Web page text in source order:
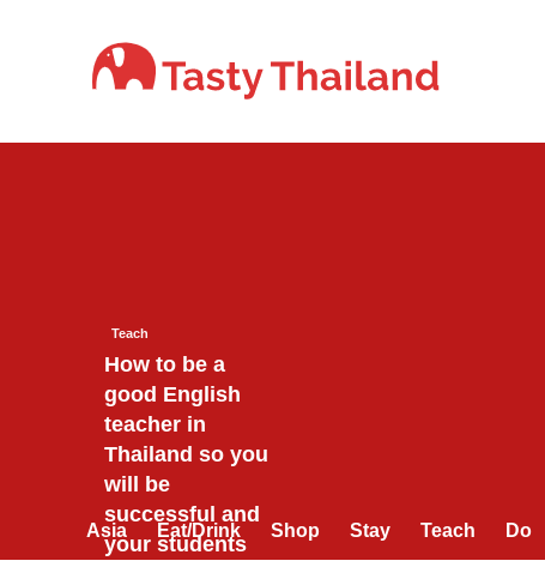
Asia Eat/Drink Shop Stay Teach Do
Teach
How to be a
good English
teacher in
Thailand so you
will be
successful and
your students